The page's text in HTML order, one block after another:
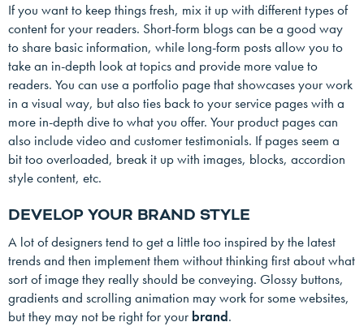
If you want to keep things fresh, mix it up with different types of
content for your readers. Short-form blogs can be a good way
to share basic information, while long-form posts allow you to
take an in-depth look at topics and provide more value to
readers. You can use a portfolio page that showcases your work
in a visual way, but also ties back to your service pages with a
more in-depth dive to what you offer. Your product pages can
also include video and customer testimonials. If pages seem a
bit too overloaded, break it up with images, blocks, accordion
style content, etc.
DEVELOP YOUR BRAND STYLE
A lot of designers tend to get a little too inspired by the latest
trends and then implement them without thinking first about what
sort of image they really should be conveying. Glossy buttons,
gradients and scrolling animation may work for some websites,
but they may not be right for your brand.